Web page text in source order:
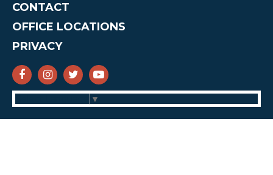
CONTACT
OFFICE LOCATIONS
PRIVACY
SENATOR CRUZ FACEBOOK
SENATOR CRUZ INSTAGRAM
SENATOR CRUZ TWITTER
SENATOR CRUZ YOUTUBE
▼